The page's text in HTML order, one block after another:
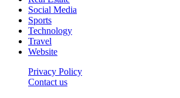
Social Media
Sports
Technology
Travel
Website
Privacy Policy
Contact us